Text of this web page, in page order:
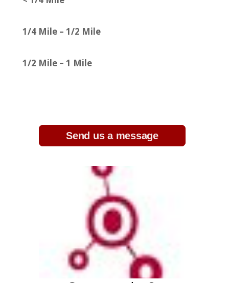
1/4 Mile – 1/2 Mile
1/2 Mile – 1 Mile